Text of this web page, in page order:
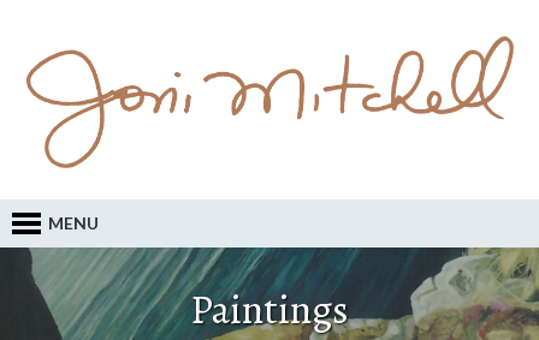
MENU
Paintings